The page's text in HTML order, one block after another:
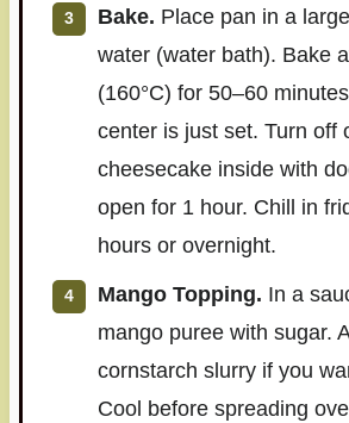
Bake. Place pan in a
water (water bath). Bake
(160°C) for 50–60
center is just set. Turn off
cheesecake inside with
open for 1 hour. Chill in
hours or overnight.
Mango Topping. In a
mango puree with sugar.
cornstarch slurry if you
Cool before spreading